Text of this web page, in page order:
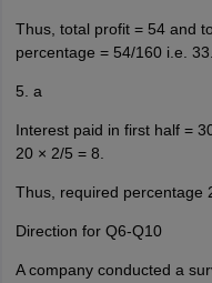
Thus, total profit = 54 and
percentage = 54/160 i.e.
5. a
Interest paid in first half =
20 × 2/5 = 8.
Thus, required percentage
Direction for Q6-Q10
A company conducted a